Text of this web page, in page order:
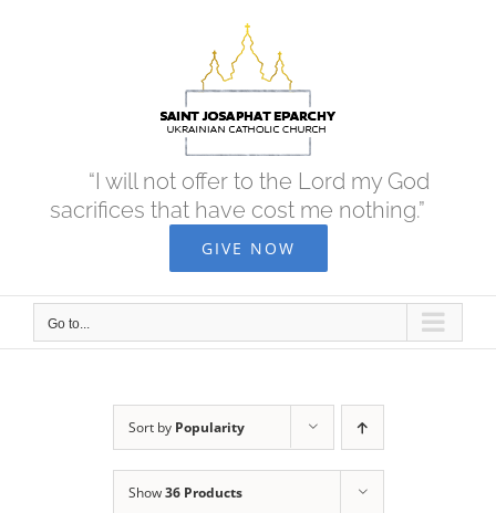
“I will not offer to the Lord my God
sacrifices that have cost me nothing.”
GIVE NOW
Go to...
Sort by Popularity
Show36 Products